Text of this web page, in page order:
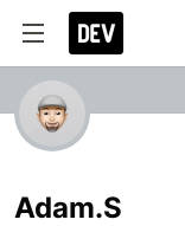
Adam.S